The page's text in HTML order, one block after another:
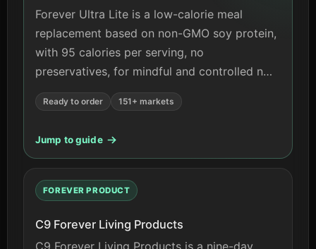
Forever Ultra Lite is a low-calorie meal
replacement based on non-GMO soy protein,
with 95 calories per serving, no
preservatives, for mindful and controlled n…
Ready to order 151+ markets
Jump to guide
FOREVER PRODUCT
C9 Forever Living Products
C9 Forever Living Products is a nine-day